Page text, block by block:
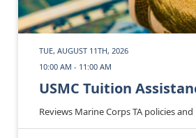
TUE, AUGUST 11TH, 2026
10:00 AM - 11:00 AM
USMC Tuition
Reviews Marine Corps TA policies